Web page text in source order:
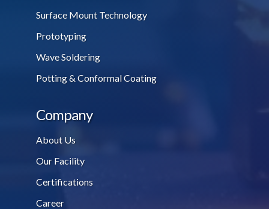
Surface Mount Technology
Prototyping
Wave Soldering
Potting & Conformal Coating
Company
About Us
Our Facility
Certifications
Career